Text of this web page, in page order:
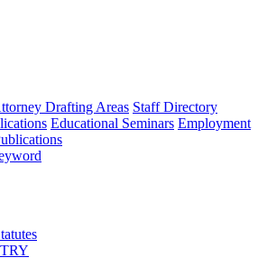
Drafting Areas Staff Directory
Educational Seminars Employment